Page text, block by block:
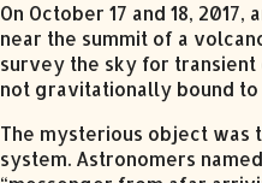
On October 17 and 18,
near the summit of a
survey the sky for
not gravitationally bound
The mysterious object
system. Astronomers